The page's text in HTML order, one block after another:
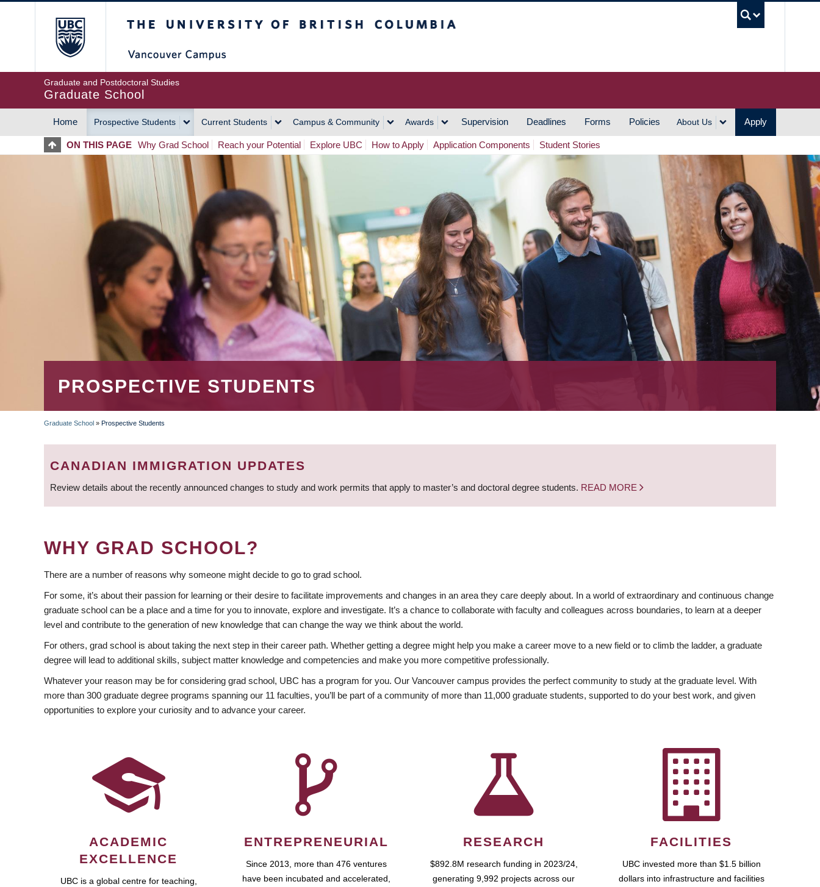
Graduate and Postdoctoral Studies
Graduate School
MAIN
NAVIGATION
Home Prospective Students Current Students Campus & Community Awards Supervision Deadlines Forms Policies About Us Apply
ON THIS PAGE Why Grad School Reach your Potential Explore UBC How to Apply Application Components Student Stories
PROSPECTIVE STUDENTS
BREADCRUMB
Graduate School » Prospective Students
CANADIAN IMMIGRATION UPDATES
Review details about the recently announced changes to study and work permits that apply to master’s and doctoral degree students. READ MORE
WHY GRAD SCHOOL?
There are a number of reasons why someone might decide to go to grad school.
For some, it’s about their passion for learning or their desire to facilitate improvements and changes in an area they care deeply about. In a world of extraordinary and continuous change
graduate school can be a place and a time for you to innovate, explore and investigate. It’s a chance to collaborate with faculty and colleagues across boundaries, to learn at a deeper
level and contribute to the generation of new knowledge that can change the way we think about the world.
For others, grad school is about taking the next step in their career path. Whether getting a degree might help you make a career move to a new field or to climb the ladder, a graduate
degree will lead to additional skills, subject matter knowledge and competencies and make you more competitive professionally.
Whatever your reason may be for considering grad school, UBC has a program for you. Our Vancouver campus provides the perfect community to study at the graduate level. With
more than 300 graduate degree programs spanning our 11 faculties, you’ll be part of a community of more than 11,000 graduate students, supported to do your best work, and given
opportunities to explore your curiosity and to advance your career.
ACADEMIC
EXCELLENCE
UBC is a global centre for teaching,
ENTREPRENEURIAL
Since 2013, more than 476 ventures
have been incubated and accelerated,
RESEARCH
$892.8M research funding in 2023/24,
generating 9,992 projects across our
FACILITIES
UBC invested more than $1.5 billion
dollars into infrastructure and facilities